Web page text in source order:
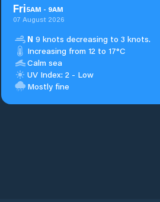
Fri5AM - 9AM
07 August 2026
N 9 knots decreasing to 3 knots.
Increasing from 12 to 17°C
Calm sea
UV Index: 2 - Low
Mostly fine